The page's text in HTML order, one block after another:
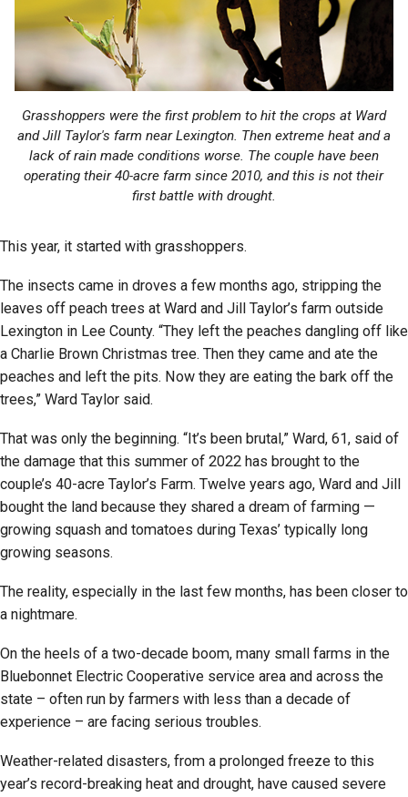
Grasshoppers were the first problem to hit the crops at Ward
and Jill Taylor's farm near Lexington. Then extreme heat and a
lack of rain made conditions worse. The couple have been
operating their 40-acre farm since 2010, and this is not their
first battle with drought.
This year, it started with grasshoppers.
The insects came in droves a few months ago, stripping the
leaves off peach trees at Ward and Jill Taylor’s farm outside
Lexington in Lee County. “They left the peaches dangling off like
a Charlie Brown Christmas tree. Then they came and ate the
peaches and left the pits. Now they are eating the bark off the
trees,” Ward Taylor said.
That was only the beginning. “It’s been brutal,” Ward, 61, said of
the damage that this summer of 2022 has brought to the
couple’s 40-acre Taylor’s Farm. Twelve years ago, Ward and Jill
bought the land because they shared a dream of farming —
growing squash and tomatoes during Texas’ typically long
growing seasons.
The reality, especially in the last few months, has been closer to
a nightmare.
On the heels of a two-decade boom, many small farms in the
Bluebonnet Electric Cooperative service area and across the
state – often run by farmers with less than a decade of
experience – are facing serious troubles.
Weather-related disasters, from a prolonged freeze to this
year’s record-breaking heat and drought, have caused severe